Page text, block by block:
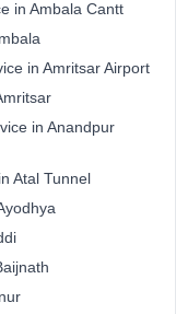
in Ambala Cantt
in Amritsar Airport
in Anandpur
Atal Tunnel